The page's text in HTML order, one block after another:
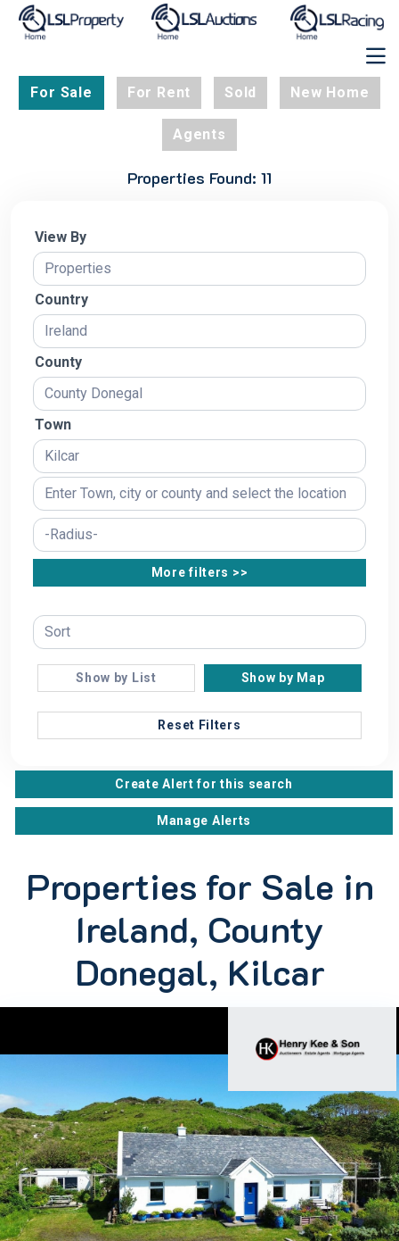
For Sale For Rent Sold New Home
Agents
Properties Found: 11
View By
Country
County
Town
More filters >>
Show by List Show by Map
Reset Filters
Create Alert for this search
Manage Alerts
Properties for Sale in
Ireland, County
Donegal, Kilcar